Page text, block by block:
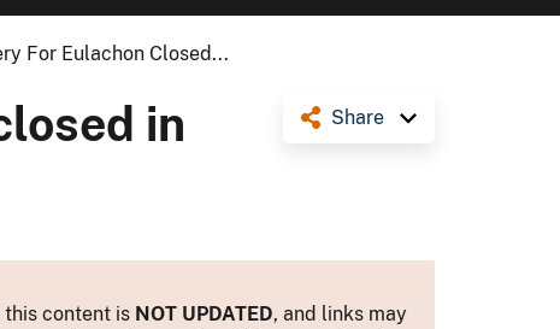
For Eulachon Closed...
Share
in
content is NOT UPDATED, and links may